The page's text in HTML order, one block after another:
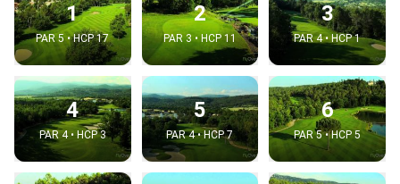
1
PAR 5 • HCP 17
2
PAR 3 • HCP 11
3
PAR 4 • HCP 1
4
PAR 4 • HCP 3
5
PAR 4 • HCP 7
6
PAR 5 • HCP 5